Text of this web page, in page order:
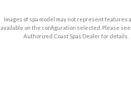
Images of spa model may not represent features
available on the configuration selected. Please
Authorized Coast Spas Dealer for details.